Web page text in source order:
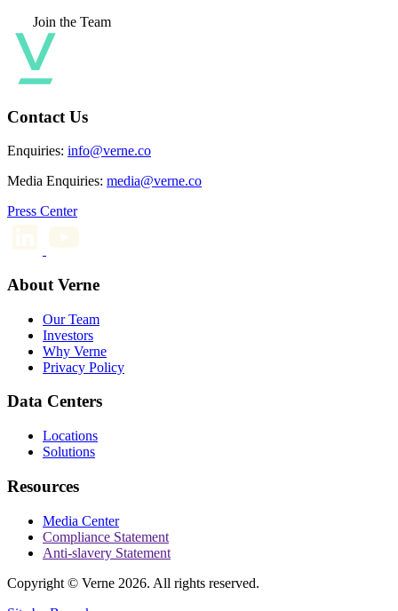
Join the Team
Contact Us
Enquiries: info@verne.co
Media Enquiries: media@verne.co
Press Center
About Verne
Our Team
Investors
Why Verne
Privacy Policy
Data Centers
Locations
Solutions
Resources
Media Center
Compliance Statement
Anti-slavery Statement
Copyright © Verne 2026. All rights reserved.